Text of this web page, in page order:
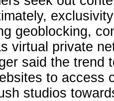
geoblocking,
virtual private
said the trend
to access
studios